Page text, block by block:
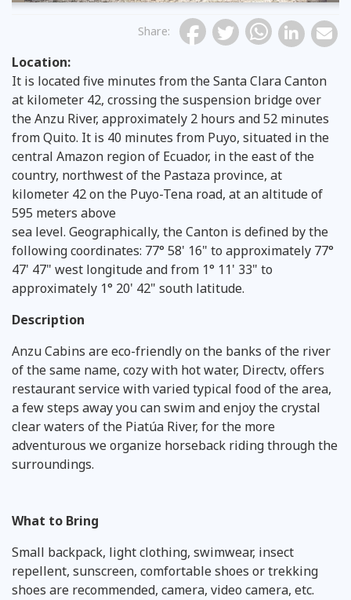
Share:
Location:
It is located five minutes from the Santa Clara Canton
at kilometer 42, crossing the suspension bridge over
the Anzu River, approximately 2 hours and 52 minutes
from Quito. It is 40 minutes from Puyo, situated in the
central Amazon region of Ecuador, in the east of the
country, northwest of the Pastaza province, at
kilometer 42 on the Puyo-Tena road, at an altitude of
595 meters above
sea level. Geographically, the Canton is defined by the
following coordinates: 77° 58' 16" to approximately 77°
47' 47" west longitude and from 1° 11' 33" to
approximately 1° 20' 42" south latitude.
Description
Anzu Cabins are eco-friendly on the banks of the river
of the same name, cozy with hot water, Directv, offers
restaurant service with varied typical food of the area,
a few steps away you can swim and enjoy the crystal
clear waters of the Piatúa River, for the more
adventurous we organize horseback riding through the
surroundings.
What to Bring
Small backpack, light clothing, swimwear, insect
repellent, sunscreen, comfortable shoes or trekking
shoes are recommended, camera, video camera, etc.